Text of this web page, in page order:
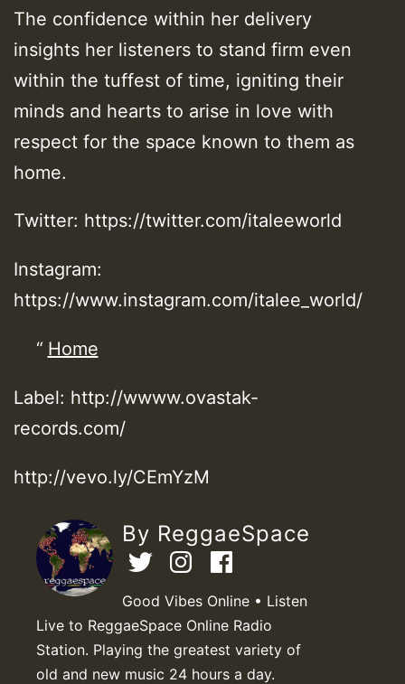
The confidence within her delivery
insights her listeners to stand firm even
within the tuffest of time, igniting their
minds and hearts to arise in love with
respect for the space known to them as
home.
Twitter: https://twitter.com/italeeworld
Instagram:
https://www.instagram.com/italee_world/
Home
Label: http://wwww.ovastak-
records.com/
http://vevo.ly/CEmYzM
By ReggaeSpace
Good Vibes Online • Listen
Live to ReggaeSpace Online Radio
Station. Playing the greatest variety of
old and new music 24 hours a day.